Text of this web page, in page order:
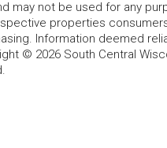
may not be used for any
properties
Information deemed
© 2026 South Central